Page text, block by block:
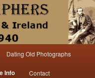
1940 Great
of British and Irish carte de visite
and census research.
Dating Old Photographs
Info Contact